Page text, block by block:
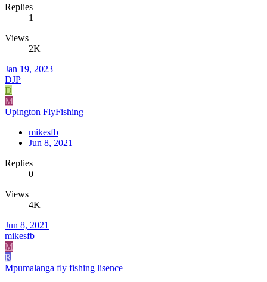
Replies
1
Views
2K
Jan 19, 2023
DJP
D
M
Upington FlyFishing
mikesfb
Jun 8, 2021
Replies
0
Views
4K
Jun 8, 2021
mikesfb
M
R
Mpumalanga fly fishing lisence